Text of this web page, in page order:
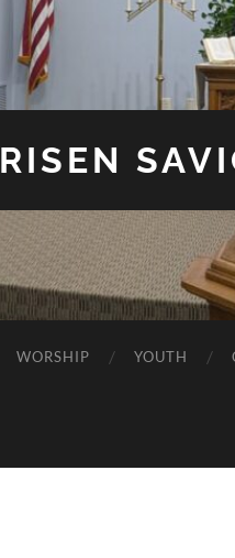
RISEN
WORSHIP YOUTH